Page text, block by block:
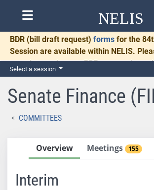
NELIS
BDR (bill draft request) forms for the
Session are available within NELIS.
complete and return BDRs promptly to
for necessary communication and
Select a session
Senate Finance
COMMITTEES
Overview Meetings 155
Interim